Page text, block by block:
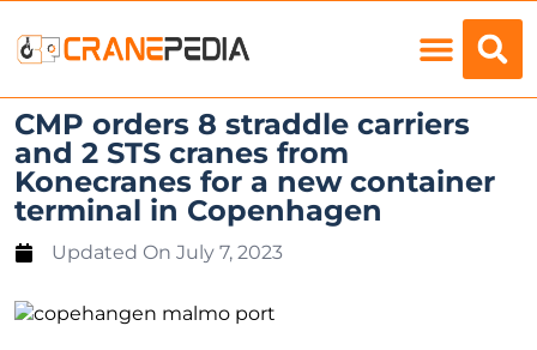
CMP orders 8 straddle carriers
and 2 STS cranes from
Konecranes for a new container
terminal in Copenhagen
Updated On July 7, 2023